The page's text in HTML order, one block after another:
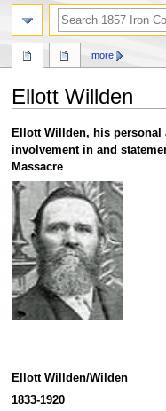
Ellott Willden
Jump
to
navigation
Jump
to
search
Ellott Willden, his
involvement in and
Massacre
Ellott Willden/Wilden
1833-1920
more
search